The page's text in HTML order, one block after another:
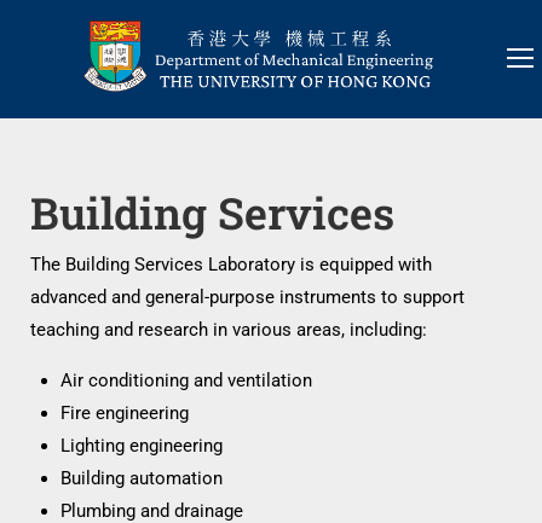
Building Services
The Building Services Laboratory is equipped with
advanced and general-purpose instruments to support
teaching and research in various areas, including:
Air conditioning and ventilation
Fire engineering
Lighting engineering
Building automation
Plumbing and drainage